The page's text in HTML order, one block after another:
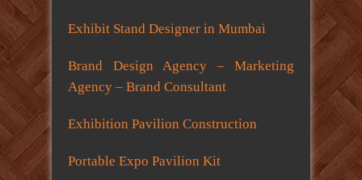
Exhibit Stand Designer in Mumbai
Brand Design Agency – Marketing
Agency – Brand Consultant
Exhibition Pavilion Construction
Portable Expo Pavilion Kit